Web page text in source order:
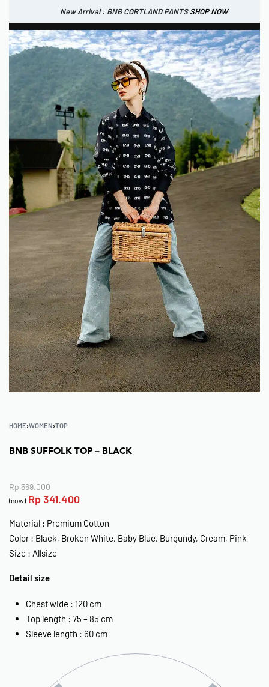
New Arrival : BNB CORTLAND JACKETSHOP NOW
New Arrival : BNB CORTLAND PANTSSHOP NOW
New Arrival : BNB SIGNAIRE SCARF.SHOP NOW
IDR 0
HOME›WOMEN›TOP
BNB SUFFOLK TOP – BLACK
Rp 569.000
(now) Rp341.400
Material : Premium Cotton
Color : Black, Broken White, Baby Blue, Burgundy, Cream, Pink
Size : Allsize
Detail size
Chest wide : 120 cm
Top length : 75 – 85 cm
Sleeve length : 60 cm